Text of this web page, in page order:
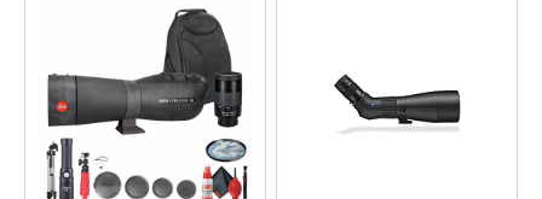
ZEISS Victory Harpia 95
Spotting Scope Body–
ELABORATE LENS
SYSTEM - FL glass and
other custom glass
ensure an absolutely
sharp and colour fidelity
image even at maximum
magnification.;
spotting scope with
80mm objective lens
diameter; Excellent light